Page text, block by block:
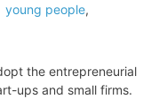
young people,
the entrepreneurial
ups and small firms.